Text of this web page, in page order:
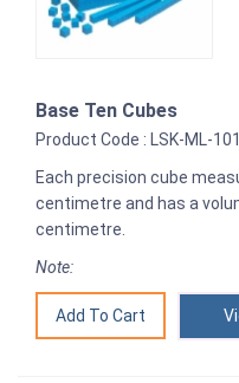
Base Ten Cubes
Product Code : LSK-ML-
Each precision cube
centimetre and has a
centimetre.
Note: